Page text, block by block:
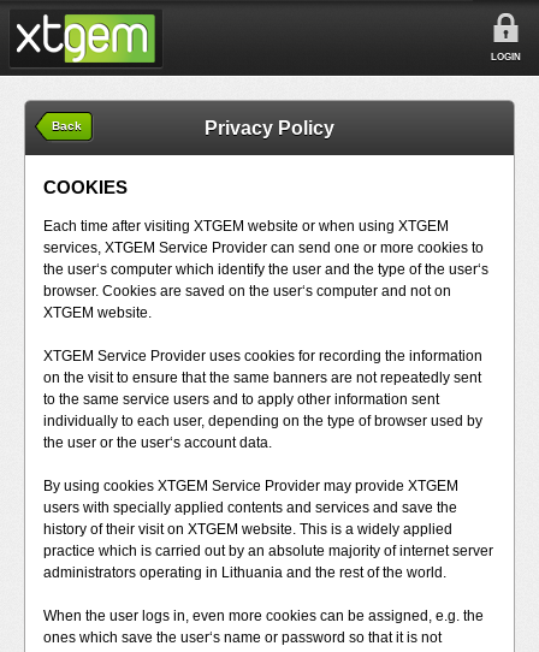
LOGIN
Back Privacy Policy
COOKIES
Each time after visiting XTGEM website or when using XTGEM
services, XTGEM Service Provider can send one or more cookies to
the user‘s computer which identify the user and the type of the user‘s
browser. Cookies are saved on the user‘s computer and not on
XTGEM website.
XTGEM Service Provider uses cookies for recording the information
on the visit to ensure that the same banners are not repeatedly sent
to the same service users and to apply other information sent
individually to each user, depending on the type of browser used by
the user or the user‘s account data.
By using cookies XTGEM Service Provider may provide XTGEM
users with specially applied contents and services and save the
history of their visit on XTGEM website. This is a widely applied
practice which is carried out by an absolute majority of internet server
administrators operating in Lithuania and the rest of the world.
When the user logs in, even more cookies can be assigned, e.g. the
ones which save the user‘s name or password so that it is not